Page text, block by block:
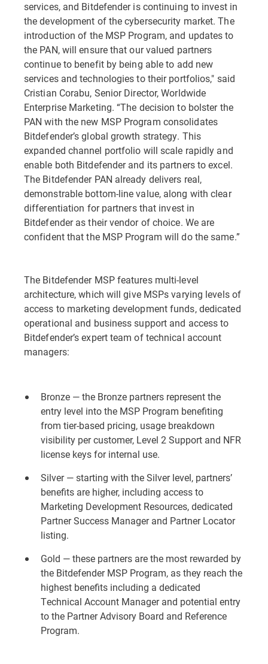
services, and Bitdefender is continuing to invest in
the development of the cybersecurity market. The
introduction of the MSP Program, and updates to
the PAN, will ensure that our valued partners
continue to benefit by being able to add new
services and technologies to their portfolios," said
Cristian Corabu, Senior Director, Worldwide
Enterprise Marketing. “The decision to bolster the
PAN with the new MSP Program consolidates
Bitdefender’s global growth strategy. This
expanded channel portfolio will scale rapidly and
enable both Bitdefender and its partners to excel.
The Bitdefender PAN already delivers real,
demonstrable bottom-line value, along with clear
differentiation for partners that invest in
Bitdefender as their vendor of choice. We are
confident that the MSP Program will do the same.”
The Bitdefender MSP features multi-level
architecture, which will give MSPs varying levels of
access to marketing development funds, dedicated
operational and business support and access to
Bitdefender’s expert team of technical account
managers:
Bronze — the Bronze partners represent the
entry level into the MSP Program benefiting
from tier-based pricing, usage breakdown
visibility per customer, Level 2 Support and NFR
license keys for internal use.
Silver — starting with the Silver level, partners’
benefits are higher, including access to
Marketing Development Resources, dedicated
Partner Success Manager and Partner Locator
listing.
Gold — these partners are the most rewarded by
the Bitdefender MSP Program, as they reach the
highest benefits including a dedicated
Technical Account Manager and potential entry
to the Partner Advisory Board and Reference
Program.